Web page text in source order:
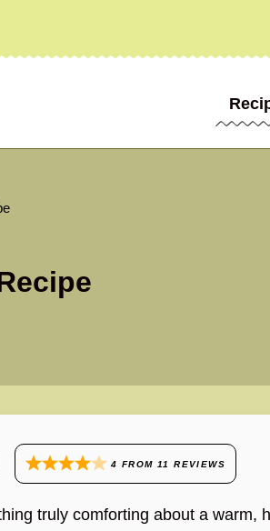
4 FROM 11 REVIEWS
truly comforting about a warm,